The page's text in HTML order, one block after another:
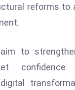
reforms to
aim to
confidence